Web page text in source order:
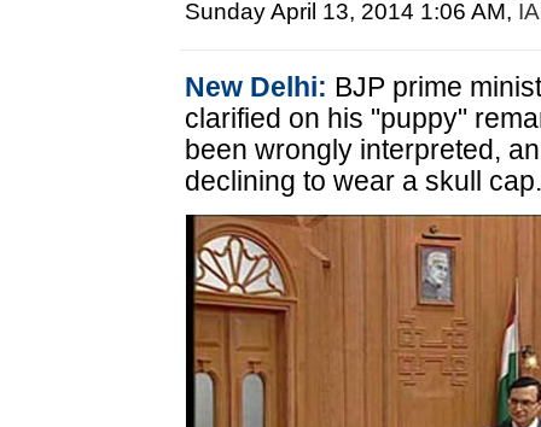
Sunday April 13, 2014 1:06 AM,
New Delhi: BJP prime
clarified on his "puppy"
been wrongly interpreted,
declining to wear a skull